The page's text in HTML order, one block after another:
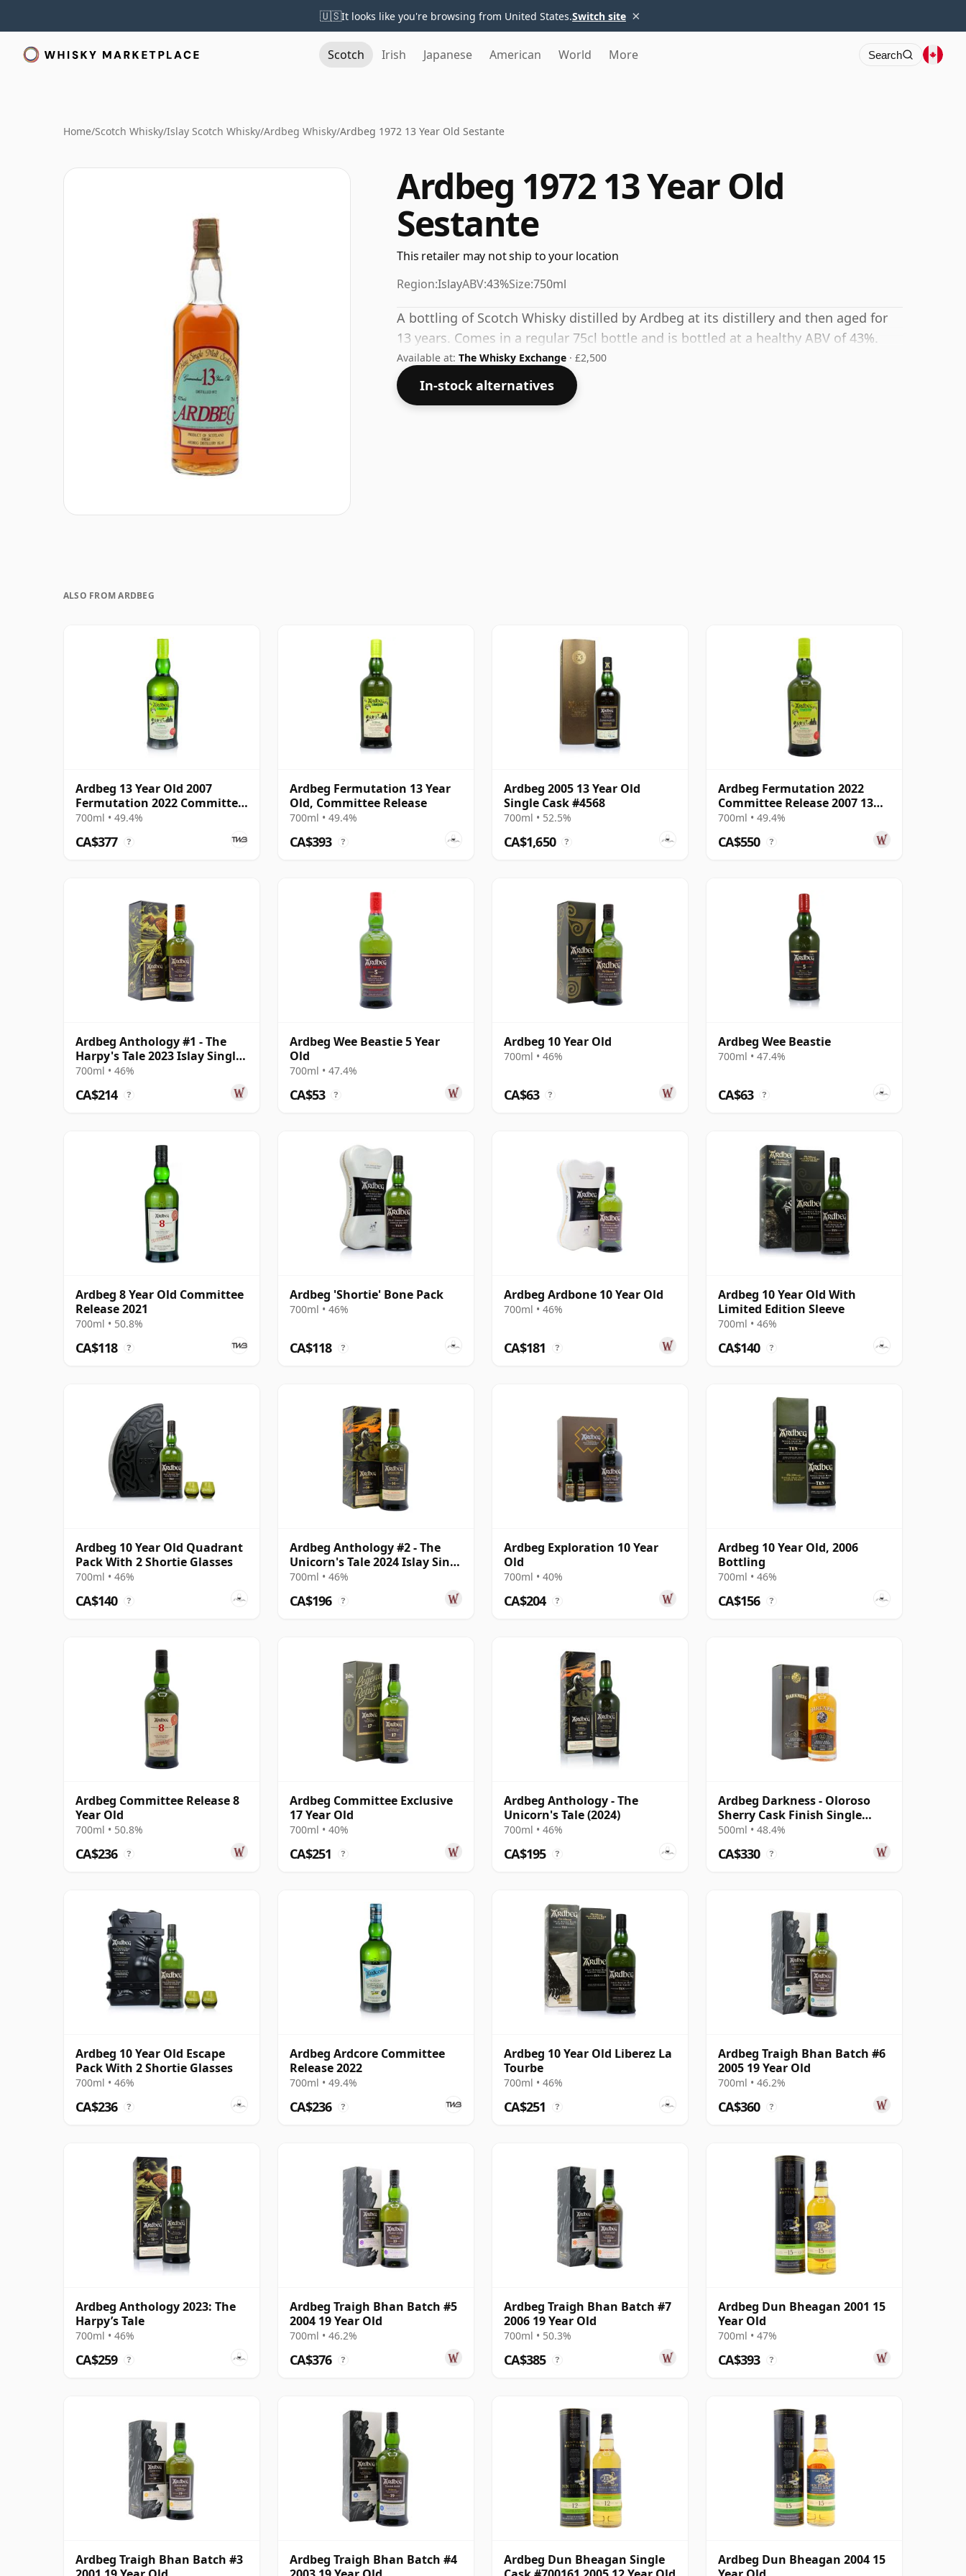
🇺🇸It looks like you're browsing from United States.Switch site ×
Scotch Irish Japanese American World More Search
Home/Scotch Whisky/Islay Scotch Whisky/Ardbeg Whisky/Ardbeg 1972 13 Year Old Sestante
Ardbeg 1972 13 Year Old
Sestante
This retailer may not ship to your location
Region:IslayABV:43%Size:750ml
A bottling of Scotch Whisky distilled by Ardbeg at its distillery and then aged for
13 years. Comes in a regular 75cl bottle and is bottled at a healthy ABV of 43%.
Available at: The Whisky Exchange · £2,500
In-stock alternatives
ALSO FROM ARDBEG
Ardbeg 13 Year Old 2007
Fermutation 2022 Committee
Release
700ml • 49.4%
CA$377 ?
Ardbeg Fermutation 13 Year
Old, Committee Release
700ml • 49.4%
CA$393 ?
Ardbeg 2005 13 Year Old
Single Cask #4568
700ml • 52.5%
CA$1,650 ?
Ardbeg Fermutation 2022
Committee Release 2007 13
Year Old
700ml • 49.4%
CA$550 ?
Ardbeg Anthology #1 - The
Harpy's Tale 2023 Islay Single
13 Year Old
700ml • 46%
CA$214 ?
Ardbeg Wee Beastie 5 Year
Old
700ml • 47.4%
CA$53 ?
Ardbeg 10 Year Old
700ml • 46%
CA$63 ?
Ardbeg Wee Beastie
700ml • 47.4%
CA$63 ?
Ardbeg 8 Year Old Committee
Release 2021
700ml • 50.8%
CA$118 ?
Ardbeg 'Shortie' Bone Pack
700ml • 46%
CA$118 ?
Ardbeg Ardbone 10 Year Old
700ml • 46%
CA$181 ?
Ardbeg 10 Year Old With
Limited Edition Sleeve
700ml • 46%
CA$140 ?
Ardbeg 10 Year Old Quadrant
Pack With 2 Shortie Glasses
700ml • 46%
CA$140 ?
Ardbeg Anthology #2 - The
Unicorn's Tale 2024 Islay Singl
14 Year Old
700ml • 46%
CA$196 ?
Ardbeg Exploration 10 Year
Old
700ml • 40%
CA$204 ?
Ardbeg 10 Year Old, 2006
Bottling
700ml • 46%
CA$156 ?
Ardbeg Committee Release 8
Year Old
700ml • 50.8%
CA$236 ?
Ardbeg Committee Exclusive
17 Year Old
700ml • 40%
CA$251 ?
Ardbeg Anthology - The
Unicorn's Tale (2024)
700ml • 46%
CA$195 ?
Ardbeg Darkness - Oloroso
Sherry Cask Finish Single
Malt 12 Year Old
500ml • 48.4%
CA$330 ?
Ardbeg 10 Year Old Escape
Pack With 2 Shortie Glasses
700ml • 46%
CA$236 ?
Ardbeg Ardcore Committee
Release 2022
700ml • 49.4%
CA$236 ?
Ardbeg 10 Year Old Liberez La
Tourbe
700ml • 46%
CA$251 ?
Ardbeg Traigh Bhan Batch #6
2005 19 Year Old
700ml • 46.2%
CA$360 ?
Ardbeg Anthology 2023: The
Harpy’s Tale
700ml • 46%
CA$259 ?
Ardbeg Traigh Bhan Batch #5
2004 19 Year Old
700ml • 46.2%
CA$376 ?
Ardbeg Traigh Bhan Batch #7
2006 19 Year Old
700ml • 50.3%
CA$385 ?
Ardbeg Dun Bheagan 2001 15
Year Old
700ml • 47%
CA$393 ?
Ardbeg Traigh Bhan Batch #3
Ardbeg Traigh Bhan Batch #4
Ardbeg Dun Bheagan Single
Ardbeg Dun Bheagan 2004 15